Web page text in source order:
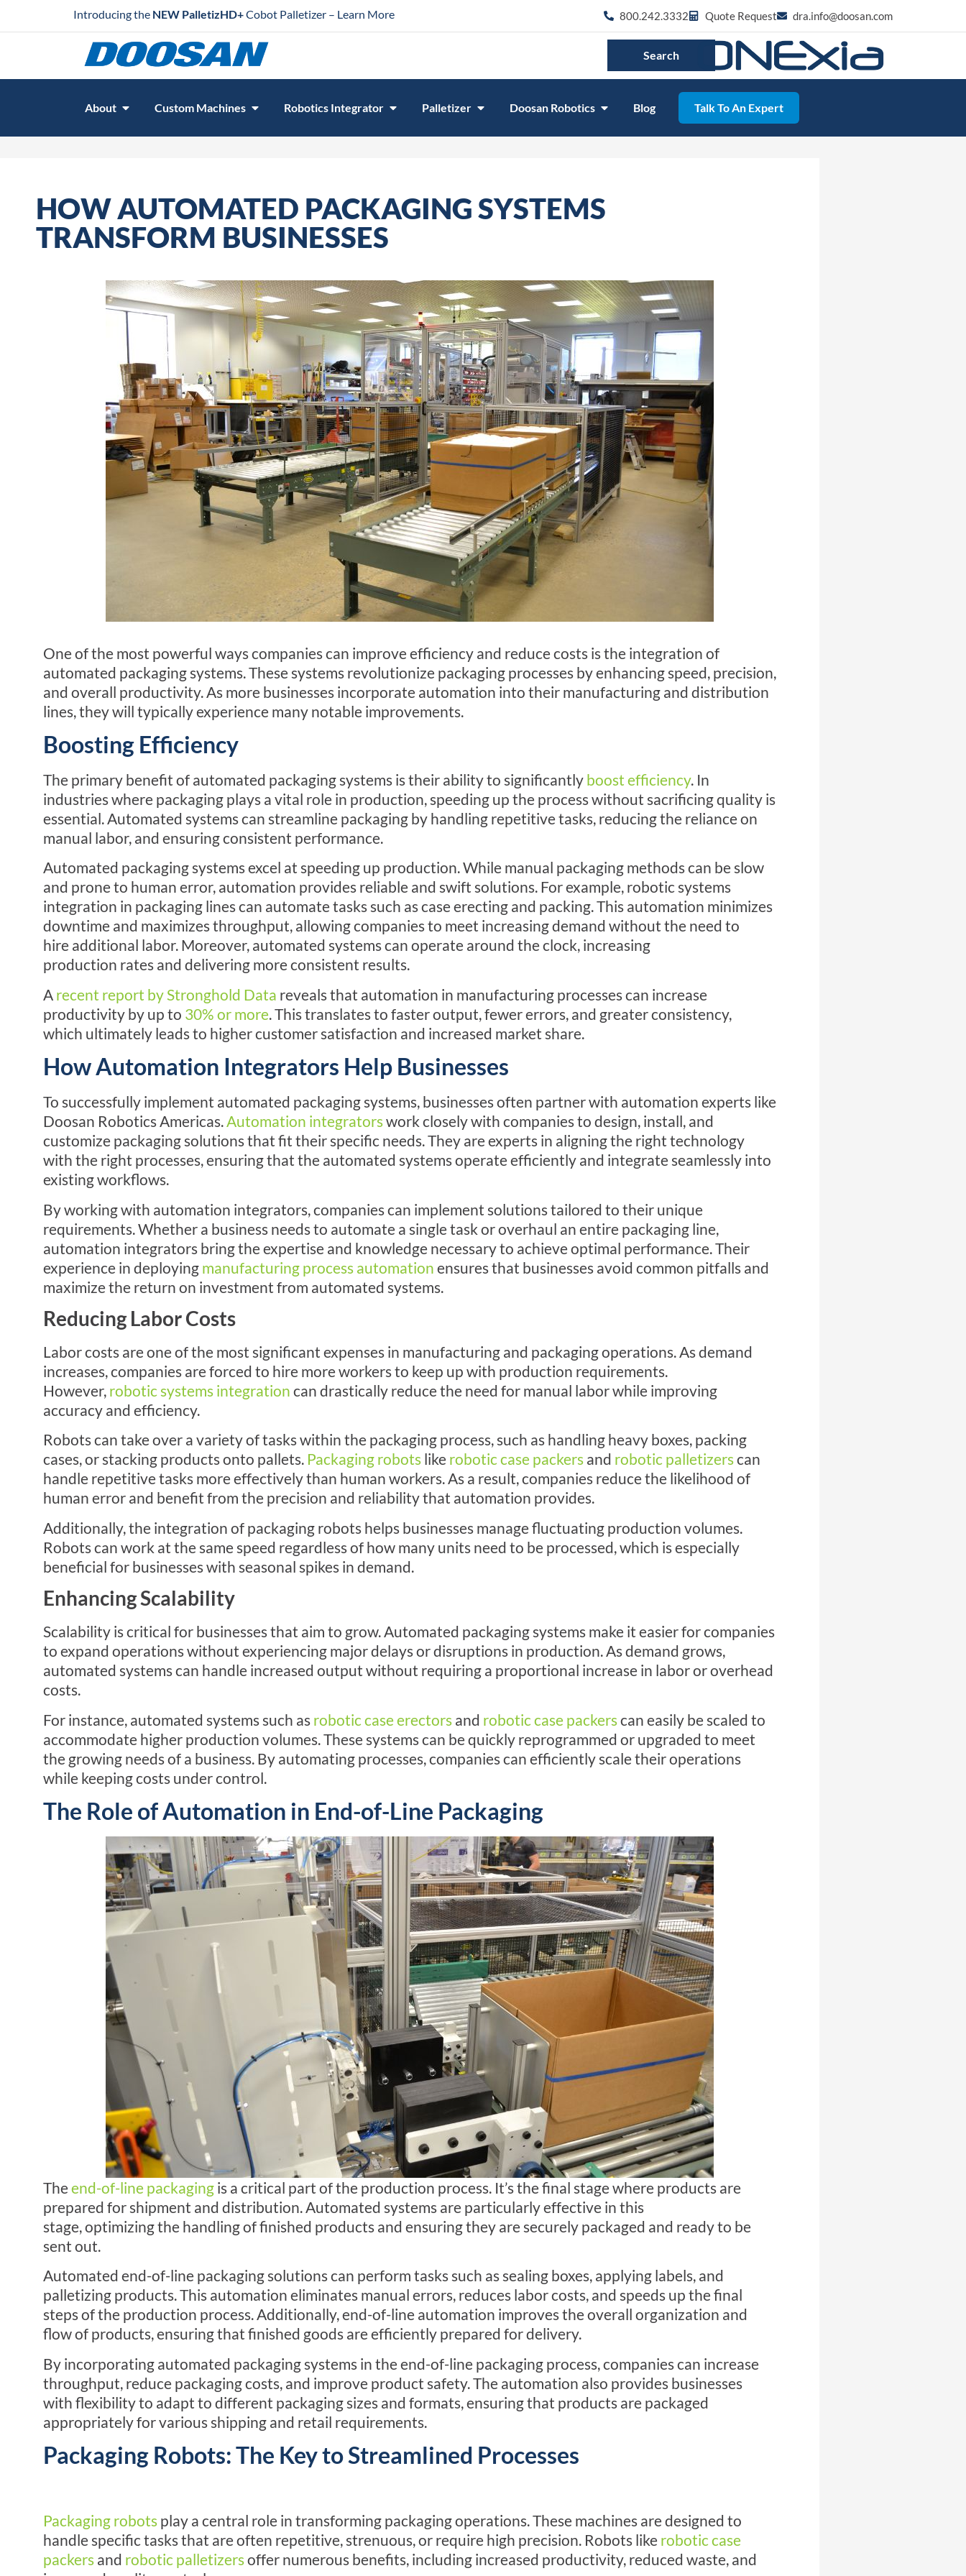
Introducing the NEW PalletizHD+Cobot Palletizer – Learn More 800.242.3332 Quote Request dra.info@doosan.com
Search
About Custom Machines Robotics Integrator Palletizer Doosan Robotics Blog Talk To An Expert
HOW AUTOMATED PACKAGING SYSTEMS
TRANSFORM BUSINESSES
One of the most powerful ways companies can improve efficiency and reduce costs is the integration of
automated packaging systems. These systems revolutionize packaging processes by enhancing speed, precision,
and overall productivity. As more businesses incorporate automation into their manufacturing and distribution
lines, they will typically experience many notable improvements.
Boosting Efficiency
The primary benefit of automated packaging systems is their ability to significantly boost efficiency. In
industries where packaging plays a vital role in production, speeding up the process without sacrificing quality is
essential. Automated systems can streamline packaging by handling repetitive tasks, reducing the reliance on
manual labor, and ensuring consistent performance.
Automated packaging systems excel at speeding up production. While manual packaging methods can be slow
and prone to human error, automation provides reliable and swift solutions. For example, robotic systems
integration in packaging lines can automate tasks such as case erecting and packing. This automation minimizes
downtime and maximizes throughput, allowing companies to meet increasing demand without the need to
hire additional labor. Moreover, automated systems can operate around the clock, increasing
production rates and delivering more consistent results.
A recent report by Stronghold Data reveals that automation in manufacturing processes can increase
productivity by up to 30% or more. This translates to faster output, fewer errors, and greater consistency,
which ultimately leads to higher customer satisfaction and increased market share.
How Automation Integrators Help Businesses
To successfully implement automated packaging systems, businesses often partner with automation experts like
Doosan Robotics Americas.Automation integratorswork closely with companies to design, install, and
customize packaging solutions that fit their specific needs. They are experts in aligning the right technology
with the right processes, ensuring that the automated systems operate efficiently and integrate seamlessly into
existing workflows.
By working with automation integrators, companies can implement solutions tailored to their unique
requirements. Whether a business needs to automate a single task or overhaul an entire packaging line,
automation integrators bring the expertise and knowledge necessary to achieve optimal performance. Their
experience in deploying manufacturing process automation ensures that businesses avoid common pitfalls and
maximize the return on investment from automated systems.
Reducing Labor Costs
Labor costs are one of the most significant expenses in manufacturing and packaging operations. As demand
increases, companies are forced to hire more workers to keep up with production requirements.
However, robotic systems integration can drastically reduce the need for manual labor while improving
accuracy and efficiency.
Robots can take over a variety of tasks within the packaging process, such as handling heavy boxes, packing
cases, or stacking products onto pallets. Packaging robots like robotic case packers and robotic palletizerscan
handle repetitive tasks more effectively than human workers. As a result, companies reduce the likelihood of
human error and benefit from the precision and reliability that automation provides.
Additionally, the integration of packaging robots helps businesses manage fluctuating production volumes.
Robots can work at the same speed regardless of how many units need to be processed, which is especially
beneficial for businesses with seasonal spikes in demand.
Enhancing Scalability
Scalability is critical for businesses that aim to grow. Automated packaging systems make it easier for companies
to expand operations without experiencing major delays or disruptions in production. As demand grows,
automated systems can handle increased output without requiring a proportional increase in labor or overhead
costs.
For instance, automated systems such as robotic case erectors and robotic case packerscan easily be scaled to
accommodate higher production volumes. These systems can be quickly reprogrammed or upgraded to meet
the growing needs of a business. By automating processes, companies can efficiently scale their operations
while keeping costs under control.
The Role of Automation in End-of-Line Packaging
Theend-of-line packaging is a critical part of the production process. It’s the final stage where products are
prepared for shipment and distribution. Automated systems are particularly effective in this
stage, optimizing the handling of finished products and ensuring they are securely packaged and ready to be
sent out.
Automated end-of-line packaging solutions can perform tasks such as sealing boxes, applying labels, and
palletizing products. This automation eliminates manual errors, reduces labor costs, and speeds up the final
steps of the production process. Additionally,end-of-line automation improves the overall organization and
flow of products, ensuring that finished goods are efficiently prepared for delivery.
By incorporating automated packaging systems in theend-of-line packaging process, companies can increase
throughput, reduce packaging costs, and improve product safety. The automation also provides businesses
with flexibility to adapt to different packaging sizes and formats, ensuring that products are packaged
appropriately for various shipping and retail requirements.
Packaging Robots: The Key to Streamlined Processes
Packaging robots play a central role in transforming packaging operations. These machines are designed to
handle specific tasks that are often repetitive, strenuous, or require high precision. Robots like robotic case
packers and robotic palletizersoffer numerous benefits, including increased productivity, reduced waste, and